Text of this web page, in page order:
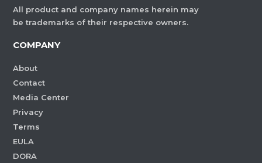
All product and company names herein may
be trademarks of their respective owners.
COMPANY
About
Contact
Media Center
Privacy
Terms
EULA
DORA